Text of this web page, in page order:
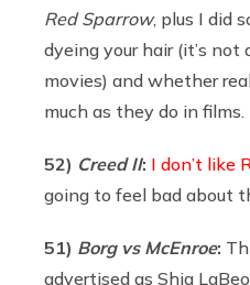
Red Sparrow, plus I did
dyeing your hair (it’s not
movies) and whether
much as they do in films.
52) CreedII: I don’t like
going to feel bad about
51) Borgvs McEnroe:
advertised as Shia